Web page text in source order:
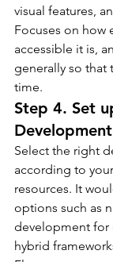
visual features,
Focuses on how
accessible it is,
generally so that
time.
Step 4. Set
Select the right
according to
resources. It
options such as
development for
hybrid